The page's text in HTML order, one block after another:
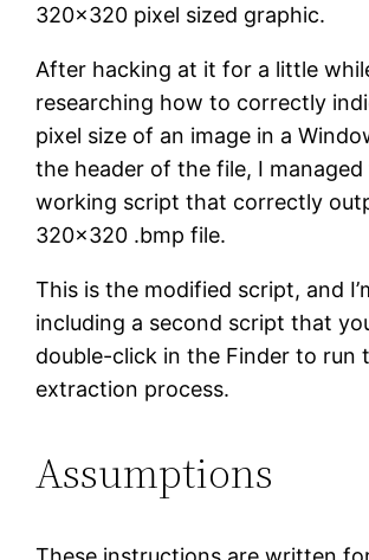
320×320 pixel sized graphic.
After hacking at it for a little
researching how to correctly
pixel size of an image in a
the header of the file, I
working script that correctly
320×320 .bmp file.
This is the modified script, and
including a second script that
double-click in the Finder to run
extraction process.
Assumptions